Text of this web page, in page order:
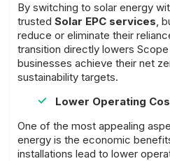
By switching to solar energy
trusted Solar EPC services,
reduce or eliminate their
transition directly lowers
businesses achieve their net
sustainability targets.
Lower Operating
One of the most appealing
energy is the economic
installations lead to lower